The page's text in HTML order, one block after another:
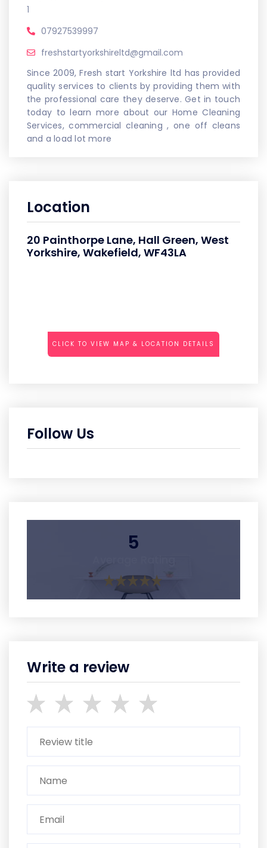
1
07927539997
freshstartyorkshireltd@gmail.com
Since 2009, Fresh start Yorkshire ltd has provided
quality services to clients by providing them with
the professional care they deserve. Get in touch
today to learn more about our Home Cleaning
Services, commercial cleaning , one off cleans
and a load lot more
Location
20 Painthorpe Lane, Hall Green, West
Yorkshire, Wakefield, WF43LA
CLICK TO VIEW MAP & LOCATION DETAILS
Follow Us
5
Write a review